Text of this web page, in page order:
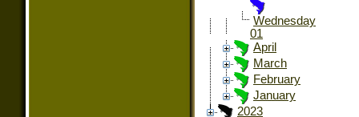
Wednesday
01
April
March
February
January
2023